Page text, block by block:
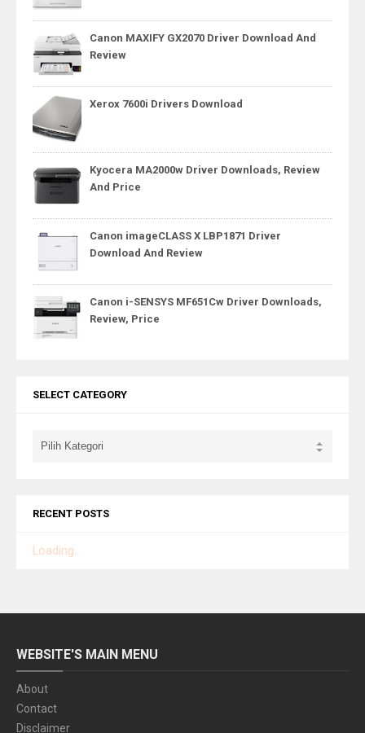
Canon MAXIFY GX2070 Driver Download And
Review
Xerox 7600i Drivers Download
Kyocera MA2000w Driver Downloads, Review
And Price
Canon imageCLASS X LBP1871 Driver
Download And Review
Canon i-SENSYS MF651Cw Driver Downloads,
Review, Price
SELECT CATEGORY
RECENT POSTS
Loading...
WEBSITE'S MAIN MENU
About
Contact
Disclaimer